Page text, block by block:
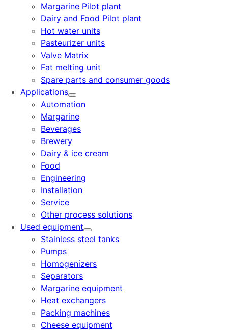
Margarine Pilot plant
Dairy and Food Pilot plant
Hot water units
Pasteurizer units
Valve Matrix
Fat melting unit
Spare parts and consumer goods
Applications
Automation
Margarine
Beverages
Brewery
Dairy & ice cream
Food
Engineering
Installation
Service
Other process solutions
Used equipment
Stainless steel tanks
Pumps
Homogenizers
Separators
Margarine equipment
Heat exchangers
Packing machines
Cheese equipment